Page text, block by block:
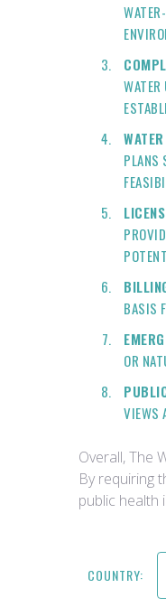
PLANS
BASIS
OR
VIEWS
Overall, The
By requiring
public health
COUNTRY: